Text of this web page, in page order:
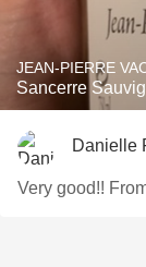
JEAN-PIERRE
Sancerre
Danielle
Very good!!